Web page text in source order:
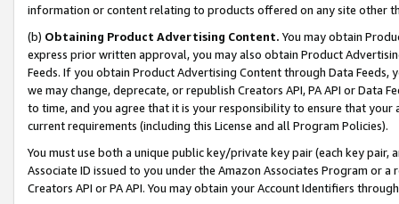
information or content relating to products offered on any site other
(b) Obtaining Product Advertising Content. You may obtain
express prior written approval, you may also obtain Product
Feeds. If you obtain Product Advertising Content through Data Feeds,
we may change, deprecate, or republish Creators API, PA API or Data
to time, and you agree that it is your responsibility to ensure that your
current requirements (including this License and all Program Policies).
You must use both a unique public key/private key pair (each key pair,
Associate ID issued to you under the Amazon Associates Program or
Creators API or PA API. You may obtain your Account Identifiers